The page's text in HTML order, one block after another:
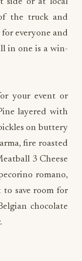
the truck and
everyone and
in one is a win-
your event or
layered with
on buttery
fire roasted
3 Cheese
romano,
save room for
chocolate